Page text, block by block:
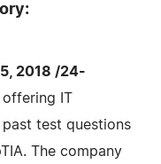
2018 /24-
IT
test questions
The company